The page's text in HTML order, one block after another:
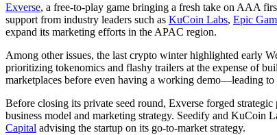
Exverse, a free-to-play game bringing a fresh take on AAA
support from industry leaders such as KuCoin Labs, Epic
expand its marketing efforts in the APAC region.
Among other issues, the last crypto winter highlighted early
prioritizing tokenomics and flashy trailers at the expense of
marketplaces before even having a working demo—leading
Before closing its private seed round, Exverse forged
business model and marketing strategy. Seedify and
Capital advising the startup on its go-to-market strategy.